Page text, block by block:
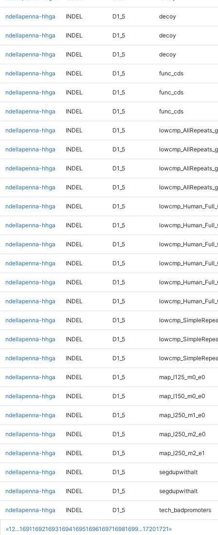
«1 2...169116921693169416951696169716981699...17201721 »
ndellapenna-hhga INDEL D1_5 decoy
ndellapenna-hhga INDEL D1_5 decoy
ndellapenna-hhga INDEL D1_5 decoy
ndellapenna-hhga INDEL D1_5 func_cds
ndellapenna-hhga INDEL D1_5 func_cds
ndellapenna-hhga INDEL D1_5 func_cds
ndellapenna-hhga INDEL D1_5
ndellapenna-hhga INDEL D1_5
ndellapenna-hhga INDEL D1_5
ndellapenna-hhga INDEL D1_5
ndellapenna-hhga INDEL D1_5
ndellapenna-hhga INDEL D1_5
ndellapenna-hhga INDEL D1_5
ndellapenna-hhga INDEL D1_5
ndellapenna-hhga INDEL D1_5
ndellapenna-hhga INDEL D1_5
ndellapenna-hhga INDEL D1_5
ndellapenna-hhga INDEL D1_5
ndellapenna-hhga INDEL D1_5
ndellapenna-hhga INDEL D1_5 map_l125_m0_e0
ndellapenna-hhga INDEL D1_5 map_l150_m0_e0
ndellapenna-hhga INDEL D1_5 map_l250_m1_e0
ndellapenna-hhga INDEL D1_5 map_l250_m2_e0
ndellapenna-hhga INDEL D1_5 map_l250_m2_e1
ndellapenna-hhga INDEL D1_5 segdupwithalt
ndellapenna-hhga INDEL D1_5 segdupwithalt
ndellapenna-hhga INDEL D1_5 tech_badpromoters